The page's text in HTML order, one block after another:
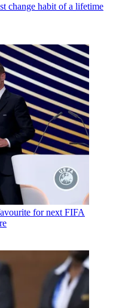
change habit of a lifetime
for next FIFA